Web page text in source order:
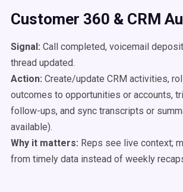
Customer 360 & CRM
Signal: Call completed, voicemail
thread updated.
Action: Create/update CRM activities,
outcomes to opportunities or accounts,
follow-ups, and sync transcripts or
available).
Why it matters: Reps see live context;
from timely data instead of weekly